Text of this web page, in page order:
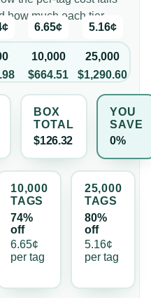
how much each tier
6.65¢
10,000
$664.51
5.16¢
25,000
$1,290.60
BOX
TOTAL
$126.32
YOU
SAVE
0%
10,000
TAGS
74%
off
6.65¢
per tag
25,000
TAGS
80%
off
5.16¢
per tag